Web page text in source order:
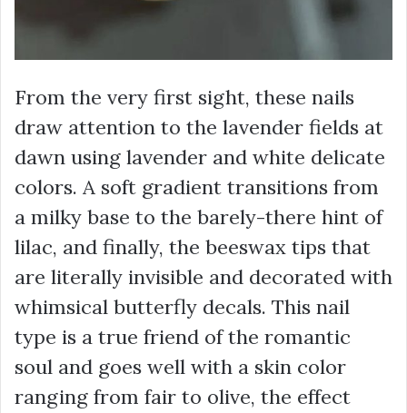
From the very first sight, these nails
draw attention to the lavender fields at
dawn using lavender and white delicate
colors. A soft gradient transitions from
a milky base to the barely-there hint of
lilac, and finally, the beeswax tips that
are literally invisible and decorated with
whimsical butterfly decals. This nail
type is a true friend of the romantic
soul and goes well with a skin color
ranging from fair to olive, the effect